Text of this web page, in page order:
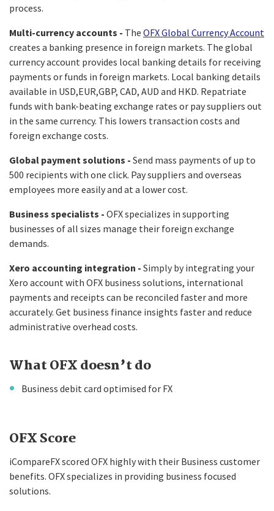
process.
Multi-currency accounts - The OFX Global Currency Account
creates a banking presence in foreign markets. The global
currency account provides local banking details for receiving
payments or funds in foreign markets. Local banking details
available in USD,EUR,GBP, CAD, AUD and HKD. Repatriate
funds with bank-beating exchange rates or pay suppliers out
in the same currency. This lowers transaction costs and
foreign exchange costs.
Global payment solutions - Send mass payments of up to
500 recipients with one click. Pay suppliers and overseas
employees more easily and at a lower cost.
Business specialists - OFX specializes in supporting
businesses of all sizes manage their foreign exchange
demands.
Xero accounting integration - Simply by integrating your
Xero account with OFX business solutions, international
payments and receipts can be reconciled faster and more
accurately. Get business finance insights faster and reduce
administrative overhead costs.
What OFX doesn’t do
Business debit card optimised for FX
OFX Score
iCompareFX scored OFX highly with their Business customer
benefits. OFX specializes in providing business focused
solutions.